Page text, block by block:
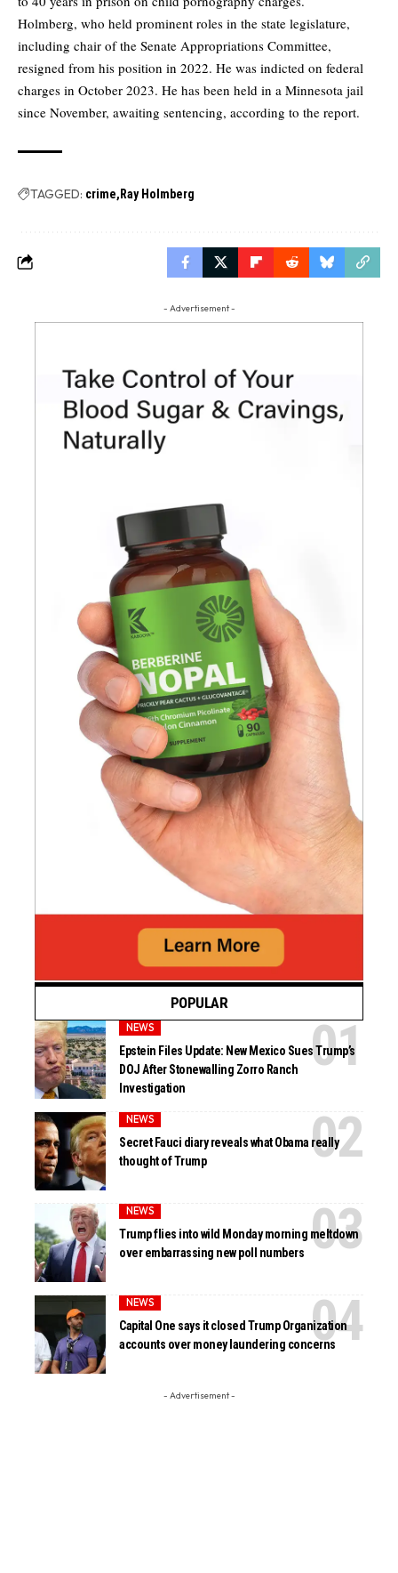
Holmberg, who held prominent roles in the state legislature,
including chair of the Senate Appropriations Committee,
resigned from his position in 2022. He was indicted on federal
charges in October 2023. He has been held in a Minnesota jail
since November, awaiting sentencing, according to the report.
TAGGED: crime Ray Holmberg
- Advertisement -
POPULAR
NEWS
Epstein Files Update: New Mexico Sues Trump’s
DOJ After Stonewalling Zorro Ranch
Investigation
NEWS
Secret Fauci diary reveals what Obama really
thought of Trump
NEWS
Trump flies into wild Monday morning meltdown
over embarrassing new poll numbers
NEWS
Capital One says it closed Trump Organization
accounts over money laundering concerns
- Advertisement -